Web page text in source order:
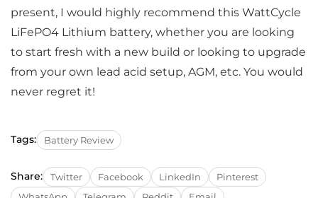
present, I would highly recommend this WattCycle
LiFePO4 Lithium battery, whether you are looking
to start fresh with a new build or looking to upgrade
from your own lead acid setup, AGM, etc. You would
never regret it!
Tags: Battery Review
Share: Twitter Facebook LinkedIn
Pinterest